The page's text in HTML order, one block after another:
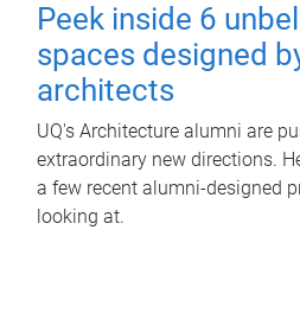
Peek inside 6
spaces designed
architects
UQ's Architecture alumni are
extraordinary new directions.
a few recent alumni-designed
looking at.